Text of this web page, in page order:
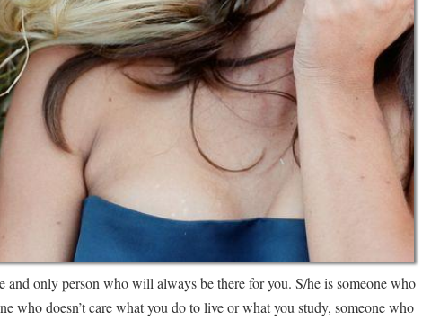
and only person who will always be there for you. S/he is someone who
who doesn’t care what you do to live or what you study, someone who